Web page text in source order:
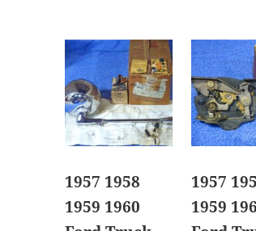
1957 1958
1959 1960
1957
1959